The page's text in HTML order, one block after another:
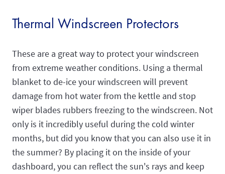
Thermal Windscreen Protectors
These are a great way to protect your windscreen
from extreme weather conditions. Using a thermal
blanket to de-ice your windscreen will prevent
damage from hot water from the kettle and stop
wiper blades rubbers freezing to the windscreen. Not
only is it incredibly useful during the cold winter
months, but did you know that you can also use it in
the summer? By placing it on the inside of your
dashboard, you can reflect the sun's rays and keep